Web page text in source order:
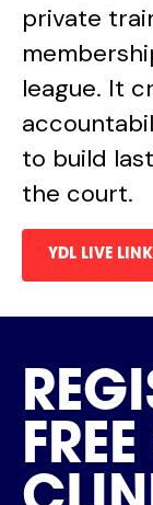
private
league. It
to build
the court.
YDL LIVE LINK